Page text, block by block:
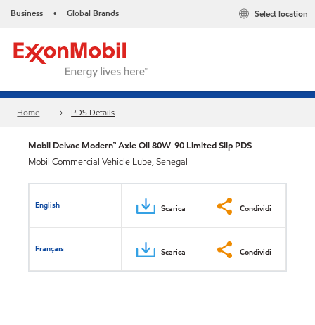
Business • Global Brands Select location
Home PDS Details
Mobil Delvac Modern™ Axle Oil 80W-90 Limited Slip PDS
Mobil Commercial Vehicle Lube, Senegal
English Scarica Condividi
Français Scarica Condividi